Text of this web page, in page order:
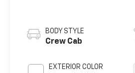
BODY STYLE
Crew Cab
EXTERIOR COLOR